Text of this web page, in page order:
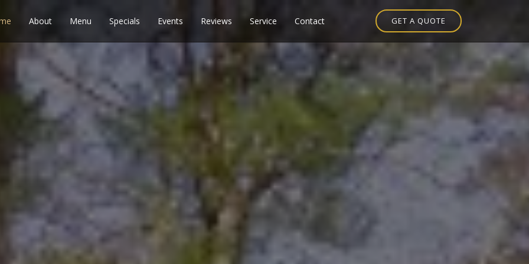
About Menu Specials Events Reviews Service Contact GET A QUOTE